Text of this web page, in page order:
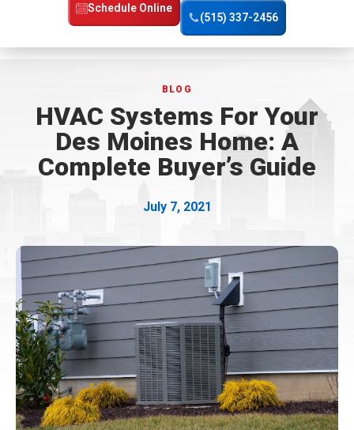
Home
Page
Schedule Online
(515) 337-2456
BLOG
HVAC Systems For Your
Des Moines Home: A
Complete Buyer’s Guide
July 7, 2021